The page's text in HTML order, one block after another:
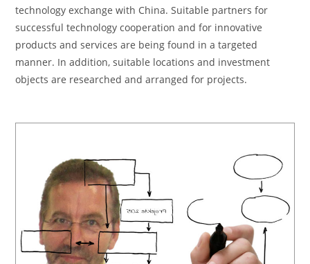
technology exchange with China. Suitable partners for
successful technology cooperation and for innovative
products and services are being found in a targeted
manner. In addition, suitable locations and investment
objects are researched and arranged for projects.